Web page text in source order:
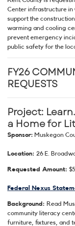
Center infrastructure in
support the
warming and cooling
prevent emergency
public safety for the
FY26
REQUESTS
Project:
a Home for
Sponsor: Muskegon
Location: 26 E.
Requested Amount:
Federal Nexus
Background: Read
community literacy
furniture, fixtures, and